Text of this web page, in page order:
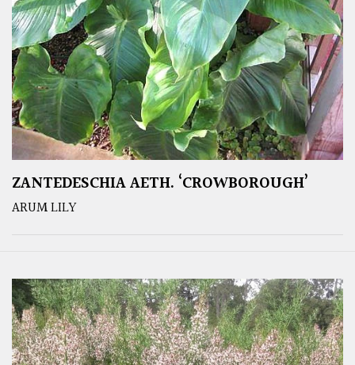
ZANTEDESCHIA AETH. ‘CROWBOROUGH’
ARUM LILY